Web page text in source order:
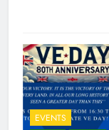
EVENTS